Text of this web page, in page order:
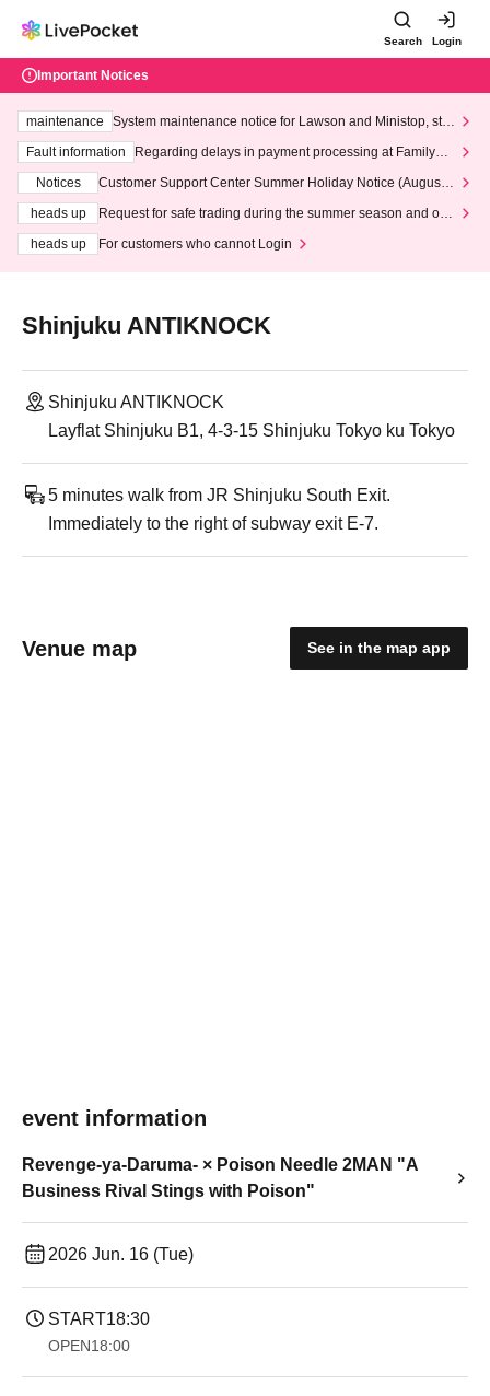
Search Login
Important Notices
maintenance
System maintenance notice for Lawson and Ministop, star
ting at 3:00 AM on Wednesday (Wed)
Fault information
Regarding delays in payment processing at FamilyMa
Notices
Customer Support Center Summer Holiday Notice (August 1
heads up
Request for safe trading during the summer season and our
heads up
For customers who cannot Login
Shinjuku ANTIKNOCK
Shinjuku ANTIKNOCK
Layflat Shinjuku B1, 4-3-15 Shinjuku Tokyo ku Tokyo
5 minutes walk from JR Shinjuku South Exit.
Immediately to the right of subway exit E-7.
Venue map See in the map app
event information
Revenge-ya-Daruma- × Poison Needle 2MAN "A
Business Rival Stings with Poison"
2026 Jun. 16 (Tue)
START18:30
OPEN18:00